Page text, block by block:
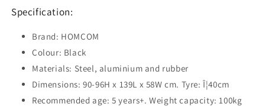
Specification:
Brand: HOMCOM
Colour: Black
Materials: Steel, aluminium and rubber
Dimensions: 90-96H x 139L x 58W cm. Tyre: Î¦40cm
Recommended age: 5 years+. Weight capacity: 100kg